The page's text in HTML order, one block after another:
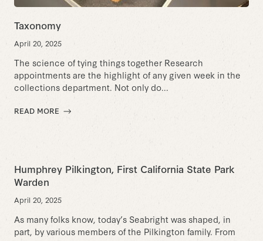
Taxonomy
April 20, 2025
The science of tying things together Research
appointments are the highlight of any given week in the
collections department. Not only do...
READ MORE
Humphrey Pilkington, First California State Park
Warden
April 20, 2025
As many folks know, today’s Seabright was shaped, in
part, by various members of the Pilkington family. From